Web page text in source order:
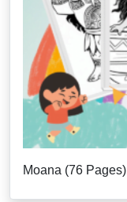
Moana (76 Pages)